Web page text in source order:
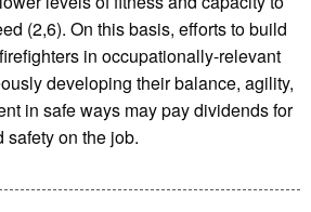
(2,6). On this basis, efforts to build
in occupationally-relevant
developing their balance, agility,
in safe ways may pay dividends for
safety on the job.